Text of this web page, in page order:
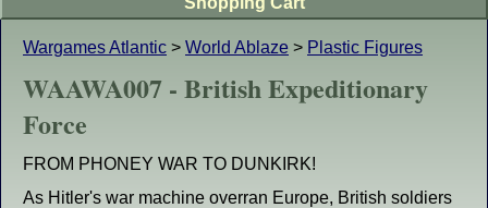
Wargames Atlantic > World Ablaze > Plastic Figures
WAAWA007 - British Expeditionary
Force
FROM PHONEY WAR TO DUNKIRK!
As Hitler's war machine overran Europe, British soldiers